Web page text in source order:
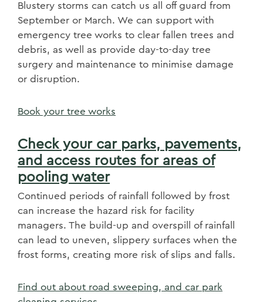
Blustery storms can catch us all off guard from
September or March. We can support with
emergency tree works to clear fallen trees and
debris, as well as provide day-to-day tree
surgery and maintenance to minimise damage
or disruption.
Book your tree works
Check your car parks, pavements,
and access routes for areas of
pooling water
Continued periods of rainfall followed by frost
can increase the hazard risk for facility
managers. The build-up and overspill of rainfall
can lead to uneven, slippery surfaces when the
frost forms, creating more risk of slips and falls.
Find out about road sweeping, and car park